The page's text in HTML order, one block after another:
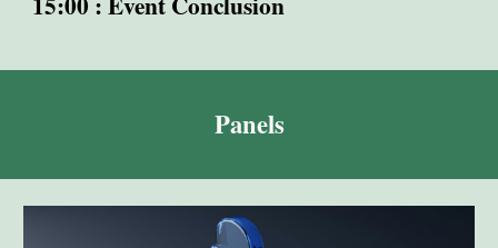
Panels